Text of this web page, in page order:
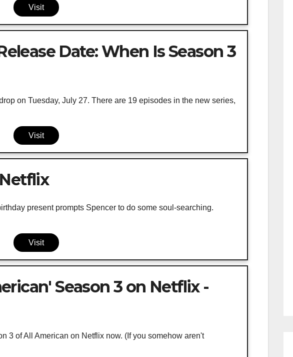
Visit
Date: When Is Season 3
on Tuesday, July 27. There are 19 episodes in the new series,
Visit
present prompts Spencer to do some soul-searching.
Visit
Season 3 on Netflix -
3 of All American on Netflix now. (If you somehow aren't